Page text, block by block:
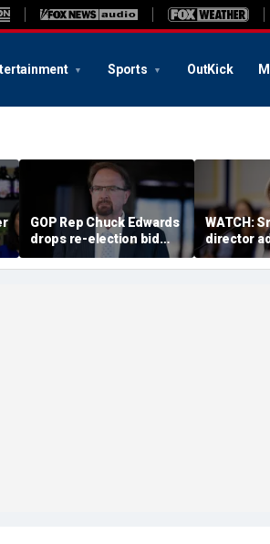
Sports OutKick
GOP Rep Chuck Edwards
drops re-election bid
after House ethics
report recommends
WATCH:
director
history as
justice’ in